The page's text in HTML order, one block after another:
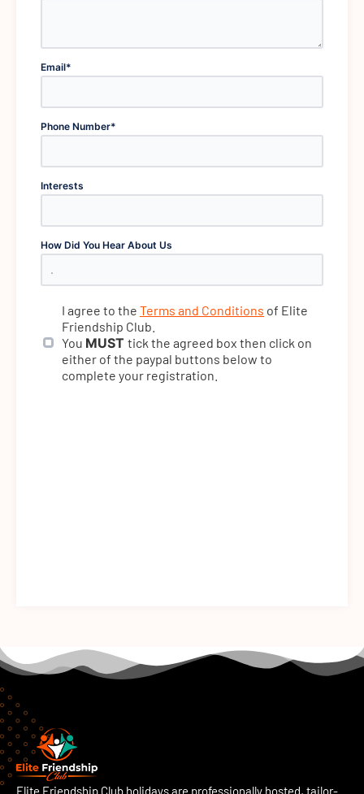
Email*
Phone Number*
Interests
How Did You Hear About Us
I agree to the Terms and Conditions of Elite
Friendship Club.
You MUST tick the agreed box then click on
either of the paypal buttons below to
complete your registration.
Elite Friendship Club holidays are professionally hosted, tailor-